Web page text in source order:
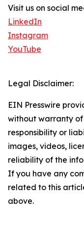
Visit us on social
LinkedIn
Instagram
YouTube
Legal Disclaimer:
EIN Presswire
without warranty
responsibility or
images, videos,
reliability of the
If you have any
related to this
above.